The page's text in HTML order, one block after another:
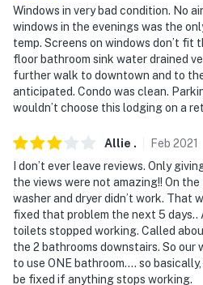
Windows in very bad condition. No
windows in the evenings was the
temp. Screens on windows don’t fit
floor bathroom sink water drained
further walk to downtown and to
anticipated. Condo was clean.
wouldn’t choose this lodging on a
Allie . Feb 2021
I don’t ever leave reviews. Only
the views were not amazing!! On
washer and dryer didn’t work. That
fixed that problem the next 5
toilets stopped working. Called
the 2 bathrooms downstairs. So our
to use ONE bathroom.... so
be fixed if anything stops working.